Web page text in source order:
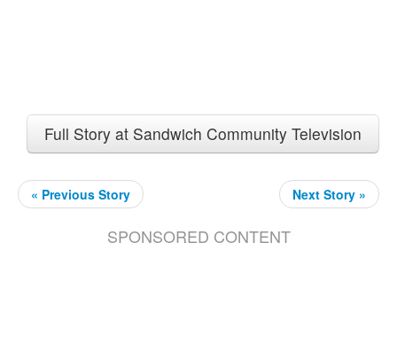
Full Story at Sandwich Community Television
« Previous Story Next Story »
SPONSORED CONTENT